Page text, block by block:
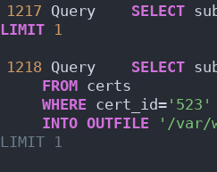
1217 Query SELECT
LIMIT
1
1218 Query SELECT
FROM certs
WHERE cert_id='523'
INTO OUTFILE '/var/
LIMIT 1